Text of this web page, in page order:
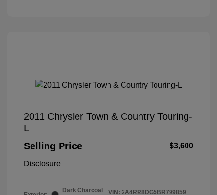
2011 Chrysler Town & Country Touring-
L
Selling Price
$3,600
Disclosure
Dark Charcoal
VIN: 2A4RR8DG5BR799859